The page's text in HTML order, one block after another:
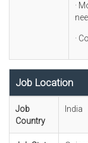
·
·
Job Location
Job
Country
India